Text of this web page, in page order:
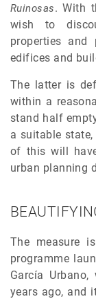
Ruinosas. With
wish to
properties
edifices and
The latter is
within a
stand half
a suitable
of this will
urban planning
The measure
programme
García
years ago, and